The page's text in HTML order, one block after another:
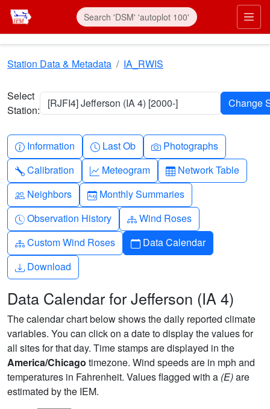
Skip to main content
Station Data & Metadata IA_RWIS
Select
Station:
[RJFI4] Jefferson (IA 4) [2000-]
Info-circle
Information Clock
Last Ob Camera
Photographs
Wrench
Calibration Graph-up
Meteogram Table
Network Table
People
Neighbors Calendar-month
Monthly Summaries
Clock-history
Observation History Diagram-3
Wind Roses
Diagram-3
Custom Wind Roses Calendar
Data Calendar
Download
Download
Data Calendar for Jefferson (IA 4)
The calendar chart below shows the daily reported climate
variables. You can click on a date to display the values for
all sites for that day. Time stamps are displayed in the
America/Chicago timezone. Wind speeds are in mph and
temperatures in Fahrenheit. Values flagged with a (E)are
estimated by the IEM.